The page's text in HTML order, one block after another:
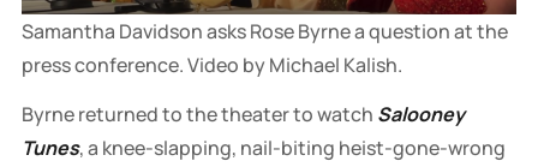
Samantha Davidson asks Rose Byrne a question at the
press conference. Video by Michael Kalish.
Byrne returned to the theater to watch Salooney
Tunes, a knee-slapping, nail-biting heist-gone-wrong